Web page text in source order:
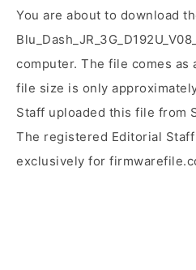
You are about to download
computer. The file comes as
file size is only
Staff uploaded this file from
The registered Editorial
exclusively for